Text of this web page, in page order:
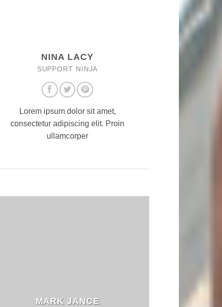
NINA LACY
SUPPORT NINJA
Lorem ipsum dolor sit amet,
consectetur adipiscing elit. Proin
ullamcorper
MARK JANCE